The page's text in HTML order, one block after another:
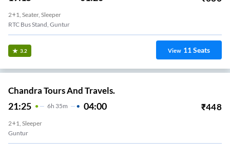
2+1, Seater, Sleeper
RTC Bus Stand, Guntur
3.2 View 11Seats
Chandra Tours And Travels.
21:25 6H 35m 04:00 ₹448
2+1, Sleeper
Guntur